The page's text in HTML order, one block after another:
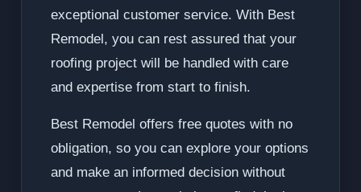
exceptional customer service. With Best
Remodel, you can rest assured that your
roofing project will be handled with care
and expertise from start to finish.
Best Remodel offers free quotes with no
obligation, so you can explore your options
and make an informed decision without